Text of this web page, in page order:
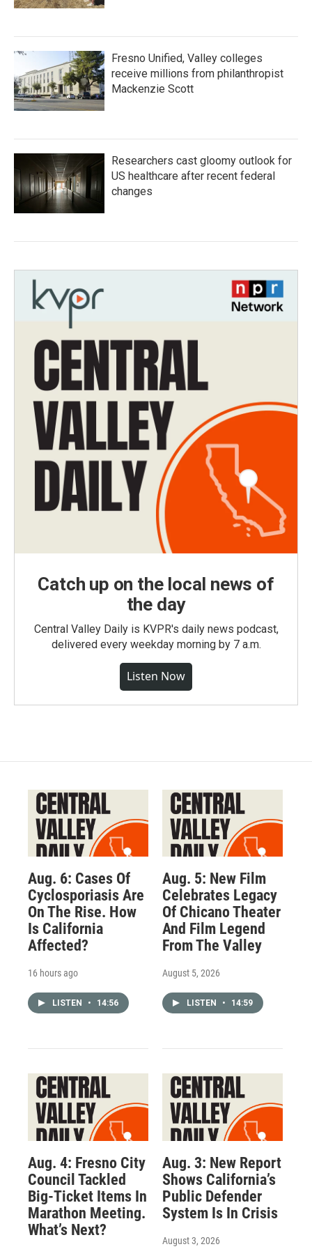
Fresno Unified, Valley colleges
receive millions from philanthropist
Mackenzie Scott
Researchers cast gloomy outlook for
US healthcare after recent federal
changes
Catch up on the local news of
the day
Central Valley Daily is KVPR's daily news podcast,
delivered every weekday morning by 7 a.m.
Listen Now
Aug. 6: Cases Of
Cyclosporiasis Are
On The Rise. How
Is California
Affected?
16 hours ago
LISTEN • 14:56
Aug. 5: New Film
Celebrates Legacy
Of Chicano Theater
And Film Legend
From The Valley
August 5, 2026
LISTEN • 14:59
Aug. 4: Fresno City
Council Tackled
Big-Ticket Items In
Marathon Meeting.
What’s Next?
Aug. 3: New Report
Shows California’s
Public Defender
System Is In Crisis
August 3, 2026